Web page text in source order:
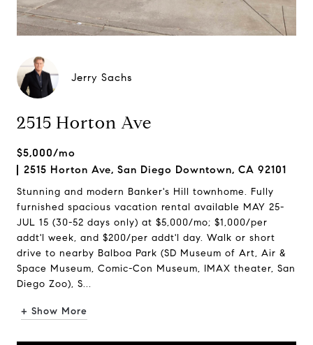
Jerry Sachs
2515 Horton Ave
$5,000/mo
2515 Horton Ave, San Diego Downtown, CA 92101
Stunning and modern Banker's Hill townhome. Fully
furnished spacious vacation rental available MAY 25-
JUL 15 (30-52 days only) at $5,000/mo; $1,000/per
addt'l week, and $200/per addt'l day. Walk or short
drive to nearby Balboa Park (SD Museum of Art, Air &
Space Museum, Comic-Con Museum, IMAX theater, San
Diego Zoo), S...
+ Show More